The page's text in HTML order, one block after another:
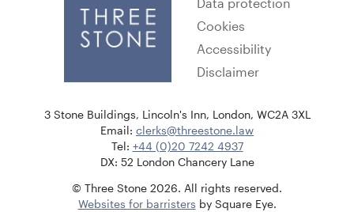
Cookies
Accessibility
Disclaimer
3 Stone Buildings, Lincoln's Inn, London, WC2A 3XL
Email: clerks@threestone.law
Tel: +44 (0)20 7242 4937
DX: 52 London Chancery Lane
© Three Stone 2026. All rights reserved.
Websites for barristers by Square Eye.